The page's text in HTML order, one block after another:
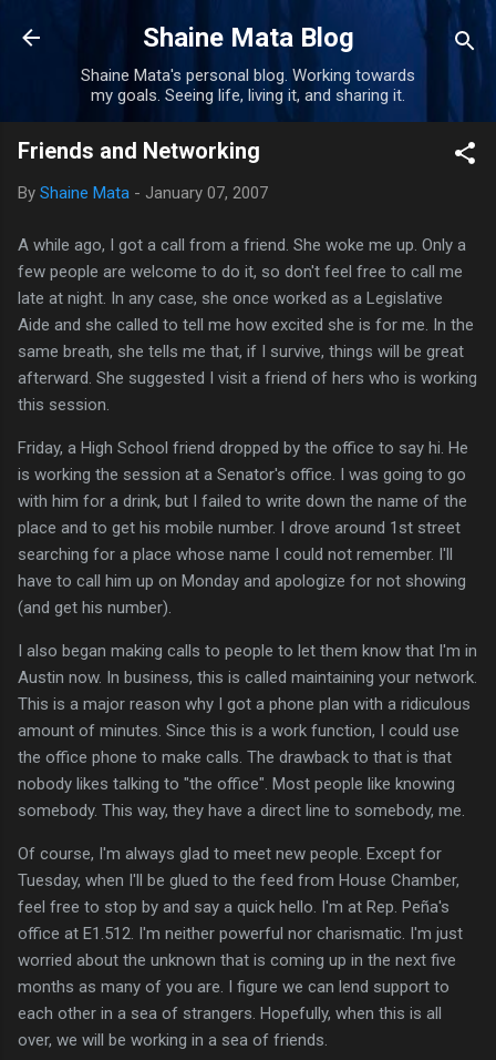
Skip to main content
Shaine Mata Blog
Shaine Mata's personal blog. Working towards
my goals. Seeing life, living it, and sharing it.
Friends and Networking
By Shaine Mata - January 07, 2007
A while ago, I got a call from a friend. She woke me up. Only a
few people are welcome to do it, so don't feel free to call me
late at night. In any case, she once worked as a Legislative
Aide and she called to tell me how excited she is for me. In the
same breath, she tells me that, if I survive, things will be great
afterward. She suggested I visit a friend of hers who is working
this session.
Friday, a High School friend dropped by the office to say hi. He
is working the session at a Senator's office. I was going to go
with him for a drink, but I failed to write down the name of the
place and to get his mobile number. I drove around 1st street
searching for a place whose name I could not remember. I'll
have to call him up on Monday and apologize for not showing
(and get his number).
I also began making calls to people to let them know that I'm in
Austin now. In business, this is called maintaining your network.
This is a major reason why I got a phone plan with a ridiculous
amount of minutes. Since this is a work function, I could use
the office phone to make calls. The drawback to that is that
nobody likes talking to "the office". Most people like knowing
somebody. This way, they have a direct line to somebody, me.
Of course, I'm always glad to meet new people. Except for
Tuesday, when I'll be glued to the feed from House Chamber,
feel free to stop by and say a quick hello. I'm at Rep. Peña's
office at E1.512. I'm neither powerful nor charismatic. I'm just
worried about the unknown that is coming up in the next five
months as many of you are. I figure we can lend support to
each other in a sea of strangers. Hopefully, when this is all
over, we will be working in a sea of friends.